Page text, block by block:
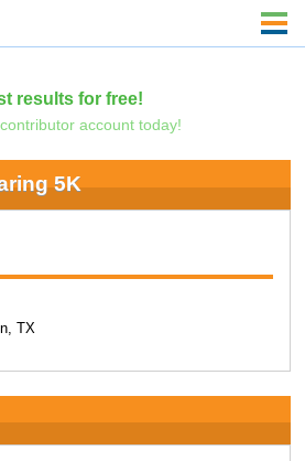
results for free!
account today!
5K
TX